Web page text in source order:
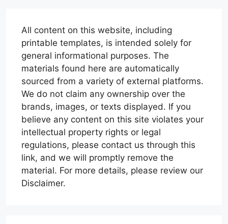
All content on this website, including
printable templates, is intended solely for
general informational purposes. The
materials found here are automatically
sourced from a variety of external platforms.
We do not claim any ownership over the
brands, images, or texts displayed. If you
believe any content on this site violates your
intellectual property rights or legal
regulations, please contact us through this
link, and we will promptly remove the
material. For more details, please review our
Disclaimer.